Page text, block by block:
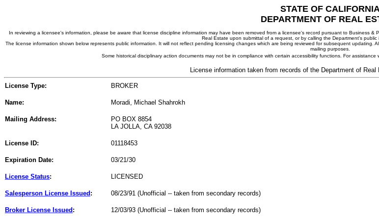
STATE OF
DEPARTMENT OF REAL
In reviewing a licensee's information, please be aware that license discipline information may have been removed from a licensee's record pursuant to Business
Real Estate upon submittal of a request, or by calling the Department's public
The license information shown below represents public information. It will not reflect pending licensing changes which are being reviewed for subsequent
mailing purposes.
Some historical disciplinary action documents may not be in compliance with certain accessibility functions. For
License information taken from records of the Department of
License Type: BROKER
Name: Moradi, Michael Shahrokh
Mailing Address:
PO BOX 8854
LA JOLLA, CA 92038
License ID: 01118453
Expiration Date: 03/21/30
License Status: LICENSED
Salesperson License Issued : 08/23/91 (Unofficial -- taken from secondary records)
Broker License Issued : 12/03/93 (Unofficial -- taken from secondary records)